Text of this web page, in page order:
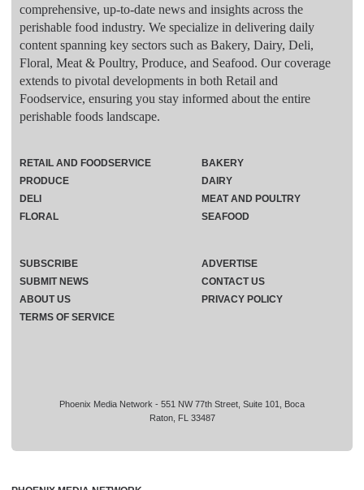
comprehensive, up-to-date news and insights across the
perishable food industry. We specialize in delivering daily
content spanning key sectors such as Bakery, Dairy, Deli,
Floral, Meat & Poultry, Produce, and Seafood. Our coverage
extends to pivotal developments in both Retail and
Foodservice, ensuring you stay informed about the entire
perishable foods landscape.
Phoenix Media Network - 551 NW 77th Street, Suite 101, Boca
Raton, FL 33487
RETAIL AND FOODSERVICE
PRODUCE
DELI
FLORAL
BAKERY
DAIRY
MEAT AND POULTRY
SEAFOOD
SUBSCRIBE
ADVERTISE
SUBMIT NEWS
CONTACT US
ABOUT US
PRIVACY POLICY
TERMS OF SERVICE